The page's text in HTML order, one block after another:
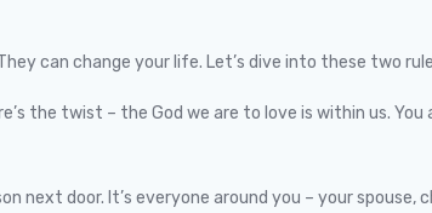
can change your life. Let’s dive into these two
the twist – the God we are to love is within us.
next door. It’s everyone around you – your spouse,